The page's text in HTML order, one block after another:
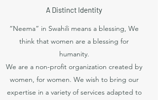
A Distinct Identity
“Neema” in Swahili means a blessing, We
think that women are a blessing for
humanity.
We are a non-profit organization created by
women, for women. We wish to bring our
expertise in a variety of services adapted to